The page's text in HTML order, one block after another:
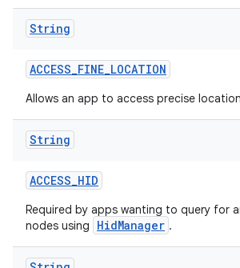
String
ACCESS_FINE_LOCATION
Allows an app to access precise
String
ACCESS_HID
Required by apps wanting to query for
nodes using
HidManager .